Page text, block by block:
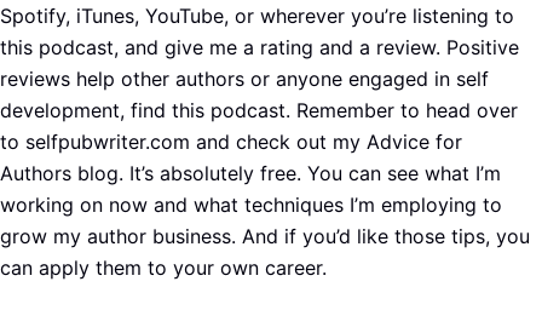
Spotify, iTunes, YouTube, or wherever you’re listening to
this podcast, and give me a rating and a review. Positive
reviews help other authors or anyone engaged in self
development, find this podcast. Remember to head over
to selfpubwriter.com and check out my Advice for
Authors blog. It’s absolutely free. You can see what I’m
working on now and what techniques I’m employing to
grow my author business. And if you’d like those tips, you
can apply them to your own career.